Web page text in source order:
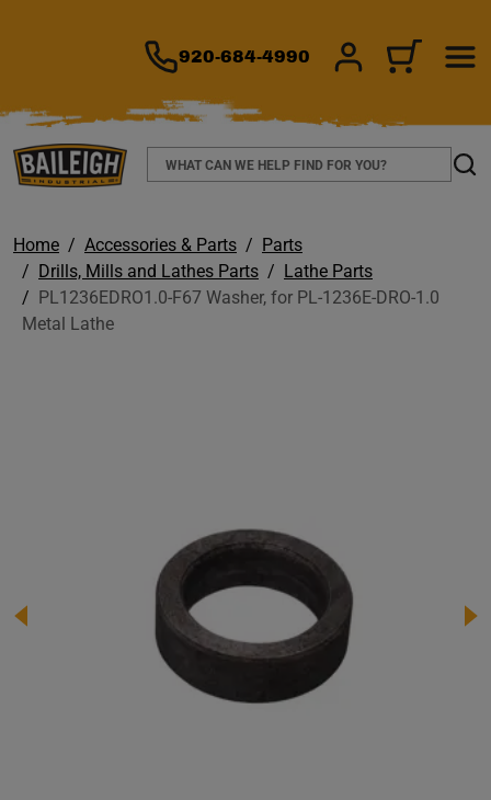
920-684-4990 SIGN IN/CART
Search
Home Accessories & Parts
Parts
Drills, Mills and Lathes Parts
Lathe Parts
PL1236EDRO1.0-F67 Washer, for PL-1236E-DRO-1.0
Metal Lathe